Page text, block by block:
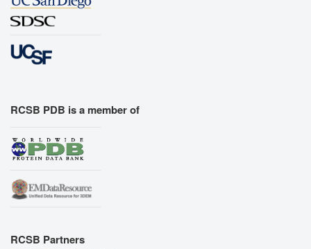
RCSB PDB is a member of
RCSB Partners